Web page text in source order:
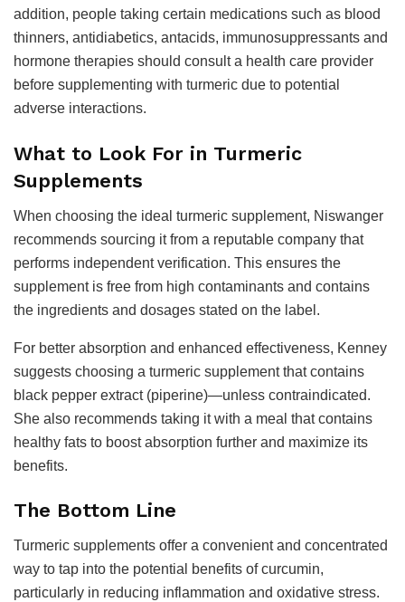
addition, people taking certain medications such as blood
thinners, antidiabetics, antacids, immunosuppressants and
hormone therapies should consult a health care provider
before supplementing with turmeric due to potential
adverse interactions.
What to Look For in Turmeric
Supplements
When choosing the ideal turmeric supplement, Niswanger
recommends sourcing it from a reputable company that
performs independent verification. This ensures the
supplement is free from high contaminants and contains
the ingredients and dosages stated on the label.
For better absorption and enhanced effectiveness, Kenney
suggests choosing a turmeric supplement that contains
black pepper extract (piperine)—unless contraindicated.
She also recommends taking it with a meal that contains
healthy fats to boost absorption further and maximize its
benefits.
The Bottom Line
Turmeric supplements offer a convenient and concentrated
way to tap into the potential benefits of curcumin,
particularly in reducing inflammation and oxidative stress.